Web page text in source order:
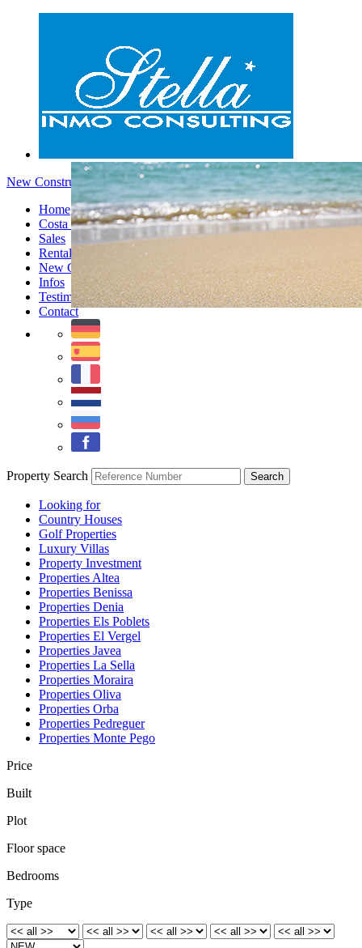
New Constructions - Menu
Home
Costa Blanca
Sales
Rentals
New Constructions
Infos
Testimonials
Contact
Property Search
Looking for
Country Houses
Golf Properties
Luxury Villas
Property Investment
Properties Altea
Properties Benissa
Properties Denia
Properties Els Poblets
Properties El Vergel
Properties Javea
Properties La Sella
Properties Moraira
Properties Oliva
Properties Orba
Properties Pedreguer
Properties Monte Pego
Price
Built
Plot
Floor space
Bedrooms
Type